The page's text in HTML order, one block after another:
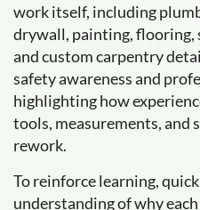
work itself, including
drywall, painting, flooring,
and custom carpentry
safety awareness and
highlighting how
tools, measurements, and
rework.
To reinforce learning,
understanding of why